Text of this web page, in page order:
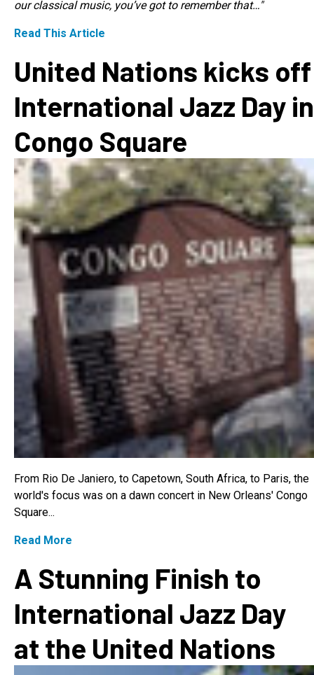
our classical music, you’ve got to remember that…"
Read This Article
United Nations kicks off
International Jazz Day in
Congo Square
From Rio De Janiero, to Capetown, South Africa, to Paris, the
world's focus was on a dawn concert in New Orleans' Congo
Square...
Read More
A Stunning Finish to
International Jazz Day
at the United Nations